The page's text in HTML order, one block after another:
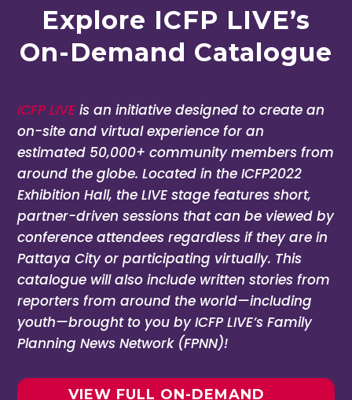
Explore ICFP LIVE’s
On-Demand Catalogue
ICFP LIVE is an initiative designed to create an
on-site and virtual experience for an
estimated 50,000+ community members from
around the globe. Located in the ICFP2022
Exhibition Hall, the LIVE stage features short,
partner-driven sessions that can be viewed by
conference attendees regardless if they are in
Pattaya City or participating virtually. This
catalogue will also include written stories from
reporters from around the world—including
youth—brought to you by ICFP LIVE’s Family
Planning News Network (FPNN)!
VIEW FULL ON-DEMAND